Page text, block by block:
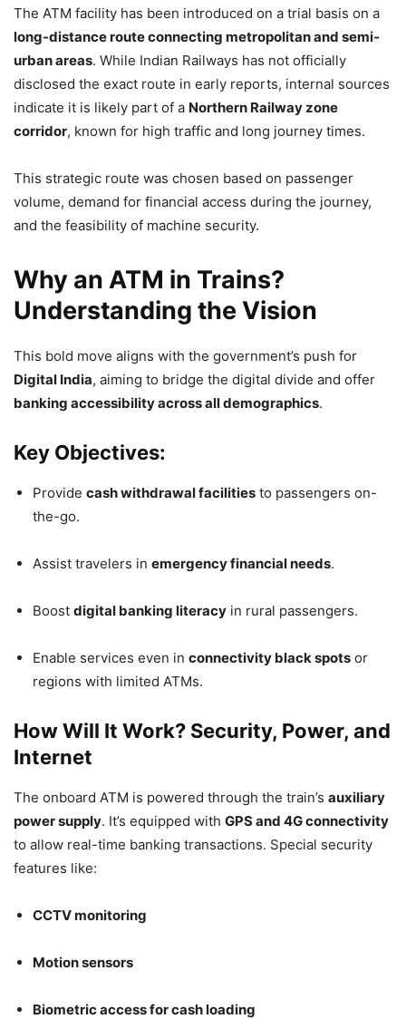
The ATM facility has been introduced on a trial basis on a
long-distance route connecting metropolitan and semi-
urban areas. While Indian Railways has not officially
disclosed the exact route in early reports, internal sources
indicate it is likely part of a Northern Railway zone
corridor, known for high traffic and long journey times.
This strategic route was chosen based on passenger
volume, demand for financial access during the journey,
and the feasibility of machine security.
Why an ATM in Trains?
Understanding the Vision
This bold move aligns with the government’s push for
Digital India, aiming to bridge the digital divide and offer
banking accessibility across all demographics.
Key Objectives:
Provide cash withdrawal facilities to passengers on-
the-go.
Assist travelers in emergency financial needs.
Boost digital banking literacy in rural passengers.
Enable services even in connectivity black spots or
regions with limited ATMs.
How Will It Work? Security, Power, and
Internet
The onboard ATM is powered through the train’s auxiliary
power supply. It’s equipped with GPS and 4G connectivity
to allow real-time banking transactions. Special security
features like:
CCTV monitoring
Motion sensors
Biometric access for cash loading